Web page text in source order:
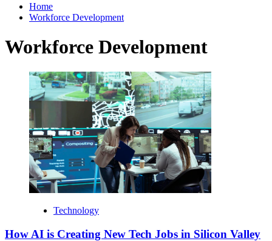
Home
Workforce Development
Workforce Development
Technology
How AI is Creating New Tech Jobs in Silicon Valley